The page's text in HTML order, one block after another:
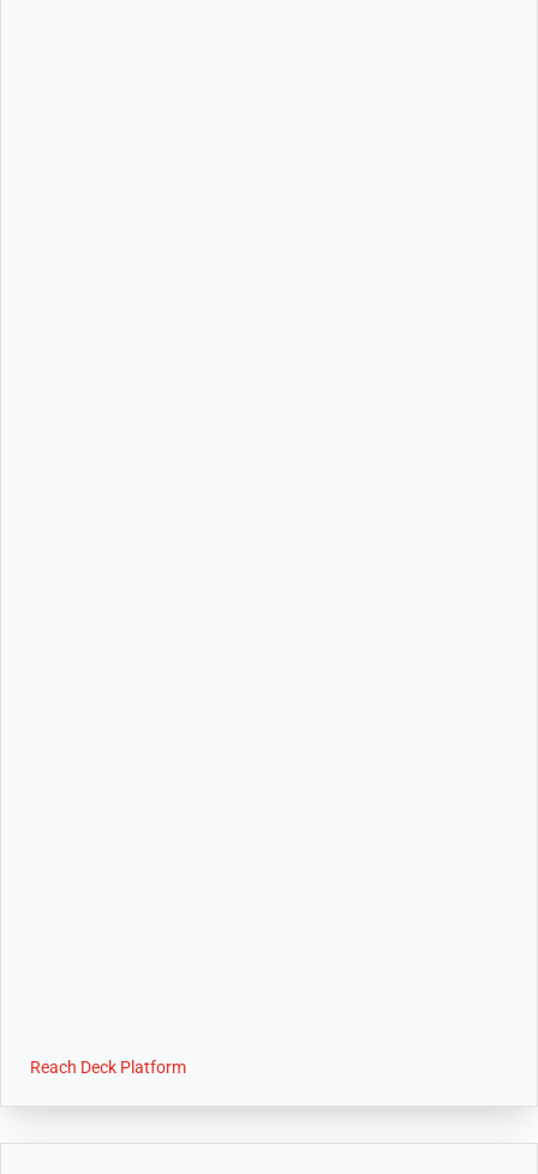
Reach Deck Platform